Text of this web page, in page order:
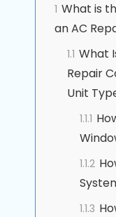
1 What is
an AC
1.1 What
Repair
Unit
1.1.1
1.1.2
1.1.3